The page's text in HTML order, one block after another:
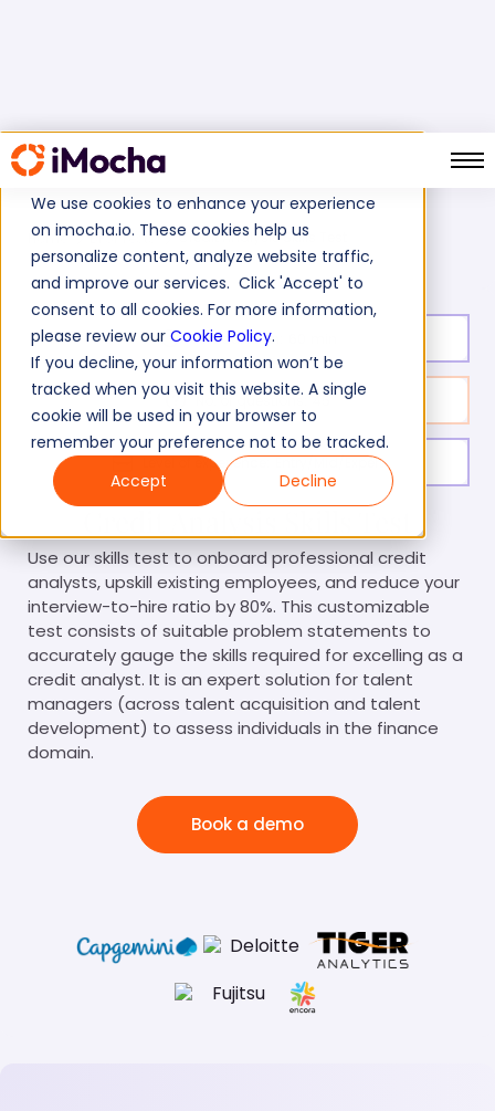
We use cookies to enhance your experience
on imocha.io. These cookies help us
personalize content, analyze website traffic,
and improve our services. Click 'Accept' to
consent to all cookies. For more information,
please review our Cookie Policy.
If you decline, your information won’t be
tracked when you visit this website. A single
cookie will be used in your browser to
remember your preference not to be tracked.
Accept
Decline
Home BFSI Tests Credit Analysis Skills Test
Test duration:
No. of questions: 45
Level of experience: Entry/Mid/Expert
Use our skills test to onboard professional credit
analysts, upskill existing employees, and reduce your
interview-to-hire ratio by 80%. This customizable
test consists of suitable problem statements to
accurately gauge the skills required for excelling as a
credit analyst. It is an expert solution for talent
managers (across talent acquisition and talent
development) to assess individuals in the finance
domain.
Book a demo